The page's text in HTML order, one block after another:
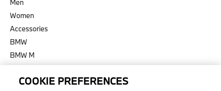
Men
Women
Accessories
BMW
BMW M
BMW M Motorsport
COOKIE PREFERENCES